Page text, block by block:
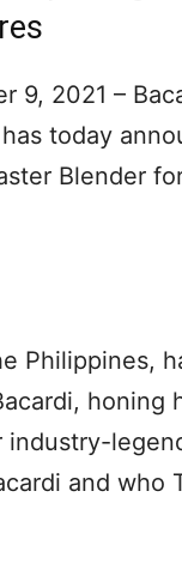
9, 2021 –
today
Blender
Philippines,
honing
and who